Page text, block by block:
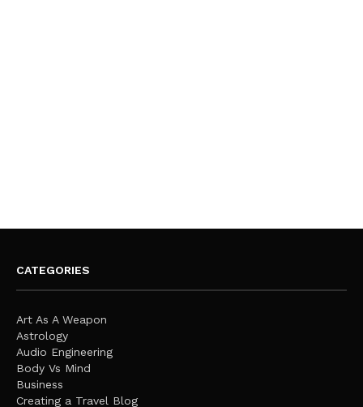
CATEGORIES
Art As A Weapon
Astrology
Audio Engineering
Body Vs Mind
Business
Creating a Travel Blog